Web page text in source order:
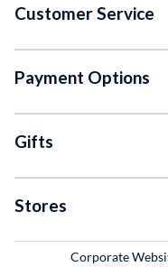
Customer Service
Payment Options
Gifts
Stores
Corporate